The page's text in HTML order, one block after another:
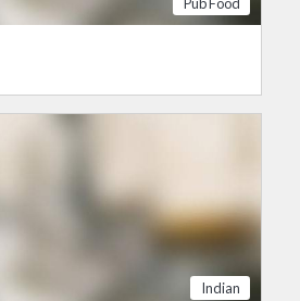
Indian